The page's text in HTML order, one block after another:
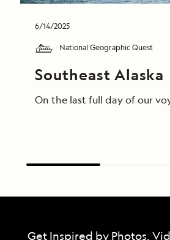
6/14/2025
National Geographic Quest
Southeast Alaska
On the last full day of our
Get Inspired by Photos,